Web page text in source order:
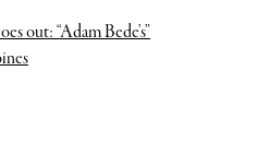
out: “Adam Bede’s”